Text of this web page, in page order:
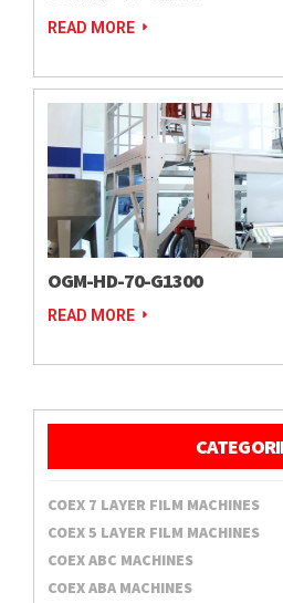
READ MORE
OGM-HD-70-G1300
READ MORE
COEX 7 LAYER FILM MACHINES
COEX 5 LAYER FILM MACHINES
COEX ABC MACHINES
COEX ABA MACHINES